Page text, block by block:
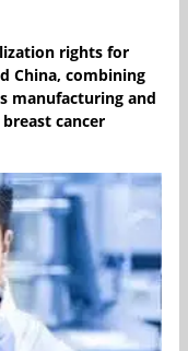
rights for
China, combining
manufacturing and
cancer